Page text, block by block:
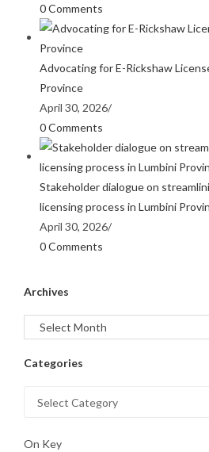
0 Comments
Advocating for E-Rickshaw
Province
April 30, 2026/
0 Comments
Stakeholder dialogue on
licensing process in Lumbini
April 30, 2026/
0 Comments
Archives
Categories
On Key